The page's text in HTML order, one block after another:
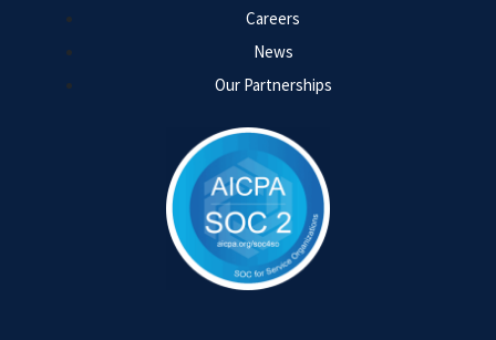
Careers
News
Our Partnerships